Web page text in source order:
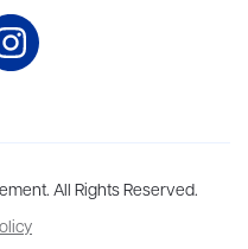
agency,home to more
Washington DC, Los Angeles,
winning authors,
All Rights Reserved.